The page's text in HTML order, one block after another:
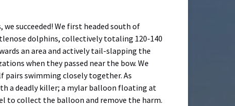
succeeded! We first headed south of
dolphins, collectively totaling 120-140
an area and actively tail-slapping the
when they passed near the bow. We
swimming closely together. As
a deadly killer; a mylar balloon floating at
to collect the balloon and remove the harm.